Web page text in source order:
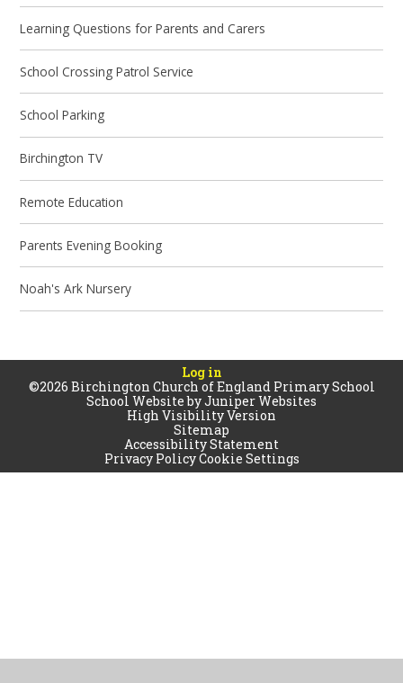
Learning Questions for Parents and Carers
School Crossing Patrol Service
School Parking
Birchington TV
Remote Education
Parents Evening Booking
Noah's Ark Nursery
Log in
©2026 Birchington Church of England Primary School
School Website byJuniper Websites
High Visibility Version
Sitemap
Accessibility Statement
Privacy PolicyCookie Settings